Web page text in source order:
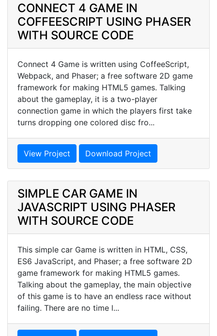
CONNECT 4 GAME IN
COFFEESCRIPT USING PHASER
WITH SOURCE CODE
Connect 4 Game is written using CoffeeScript,
Webpack, and Phaser; a free software 2D game
framework for making HTML5 games. Talking
about the gameplay, it is a two-player
connection game in which the players first take
turns dropping one colored disc fro...
View Project Download Project
SIMPLE CAR GAME IN
JAVASCRIPT USING PHASER
WITH SOURCE CODE
This simple car Game is written in HTML, CSS,
ES6 JavaScript, and Phaser; a free software 2D
game framework for making HTML5 games.
Talking about the gameplay, the main objective
of this game is to have an endless race without
failing. There are no time l...